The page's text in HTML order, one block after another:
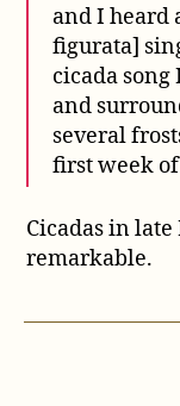
and I heard
figurata]
cicada song
and
several
first week
Cicadas in
remarkable.